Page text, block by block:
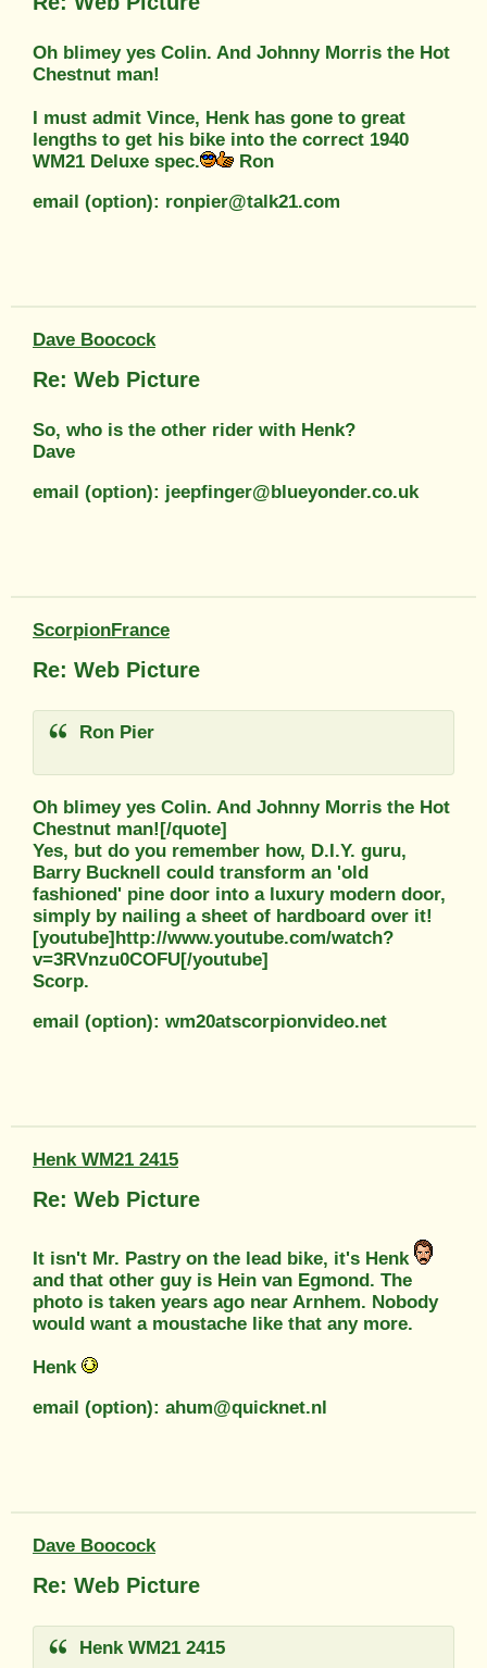
Oh blimey yes Colin. And Johnny Morris the Hot
Chestnut man!
I must admit Vince, Henk has gone to great
lengths to get his bike into the correct 1940
WM21 Deluxe spec.
Ron
email (option): ronpier@talk21.com
Dave Boocock
Re: Web Picture
So, who is the other rider with Henk?
Dave
email (option): jeepfinger@blueyonder.co.uk
ScorpionFrance
Re: Web Picture
Ron Pier
Oh blimey yes Colin. And Johnny Morris the Hot
Chestnut man![/quote]
Yes, but do you remember how, D.I.Y. guru,
Barry Bucknell could transform an 'old
fashioned' pine door into a luxury modern door,
simply by nailing a sheet of hardboard over it!
[youtube]http://www.youtube.com/watch?
v=3RVnzu0COFU[/youtube]
Scorp.
email (option): wm20atscorpionvideo.net
Henk WM21 2415
Re: Web Picture
It isn't Mr. Pastry on the lead bike, it's Henk
and that other guy is Hein van Egmond. The
photo is taken years ago near Arnhem. Nobody
would want a moustache like that any more.
Henk
email (option): ahum@quicknet.nl
Dave Boocock
Re: Web Picture
Henk WM21 2415